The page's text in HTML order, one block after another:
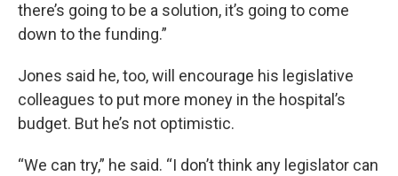
there’s going to be a solution, it’s going to come
down to the funding.”
Jones said he, too, will encourage his legislative
colleagues to put more money in the hospital’s
budget. But he’s not optimistic.
“We can try,” he said. “I don’t think any legislator can